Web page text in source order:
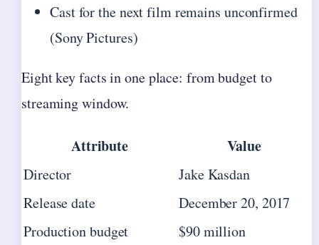
Cast for the next film remains unconfirmed
(Sony Pictures)
Eight key facts in one place: from budget to
streaming window.
Attribute Value
Director
Jake Kasdan
Release date
December 20, 2017
Production budget
$90 million